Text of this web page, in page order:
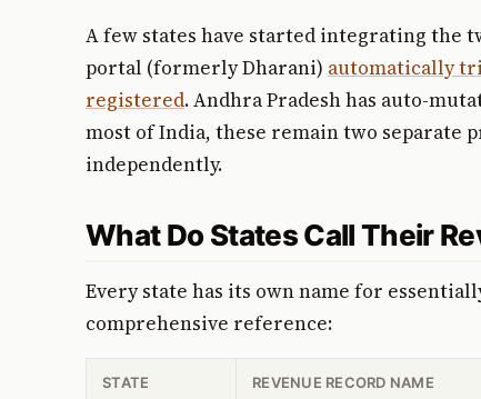
A few states have started integrating the
portal (formerly Dharani) automatically
registered. Andhra Pradesh has auto-
most of India, these remain two separate
independently.
What Do States Call Their
Every state has its own name for
comprehensive reference:
STATE REVENUE RECORD NAME